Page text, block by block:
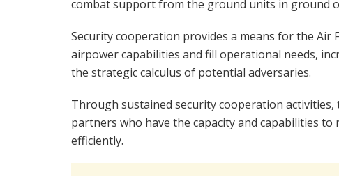
combat support from the ground units in ground
Security cooperation provides a means for the
airpower capabilities and fill operational needs,
the strategic calculus of potential adversaries.
Through sustained security cooperation
partners who have the capacity and capabilities
efficiently.